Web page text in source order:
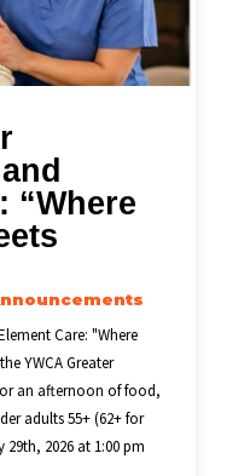
“Where
Care: "Where
YWCA Greater
an afternoon of food,
adults 55+ (62+ for
29th, 2026 at 1:00 pm